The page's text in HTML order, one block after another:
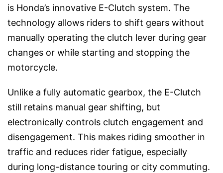
is Honda’s innovative E-Clutch system. The
technology allows riders to shift gears without
manually operating the clutch lever during gear
changes or while starting and stopping the
motorcycle.
Unlike a fully automatic gearbox, the E-Clutch
still retains manual gear shifting, but
electronically controls clutch engagement and
disengagement. This makes riding smoother in
traffic and reduces rider fatigue, especially
during long-distance touring or city commuting.